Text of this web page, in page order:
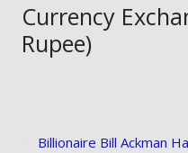
Currency
Rupee)
Billionaire Bill Ackman